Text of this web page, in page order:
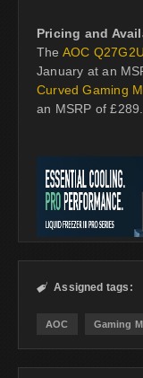
Pricing and
The AOC
January at an
Curved Gaming
an MSRP of £289.
 Assigned tags:
AOC Gaming